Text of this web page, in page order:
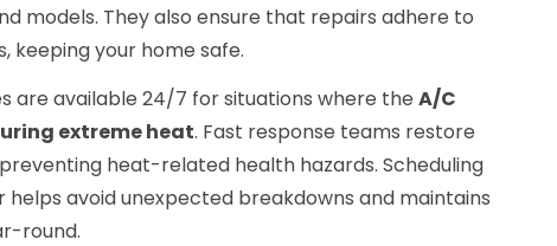
models. They also ensure that repairs adhere to
keeping your home safe.
are available 24/7 for situations where the A/C
extreme heat. Fast response teams restore
heat-related health hazards. Scheduling
avoid unexpected breakdowns and maintains
round.